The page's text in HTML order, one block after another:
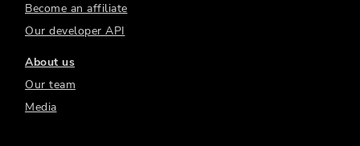
Become an affiliate
Our developer API
About us
Our team
Media